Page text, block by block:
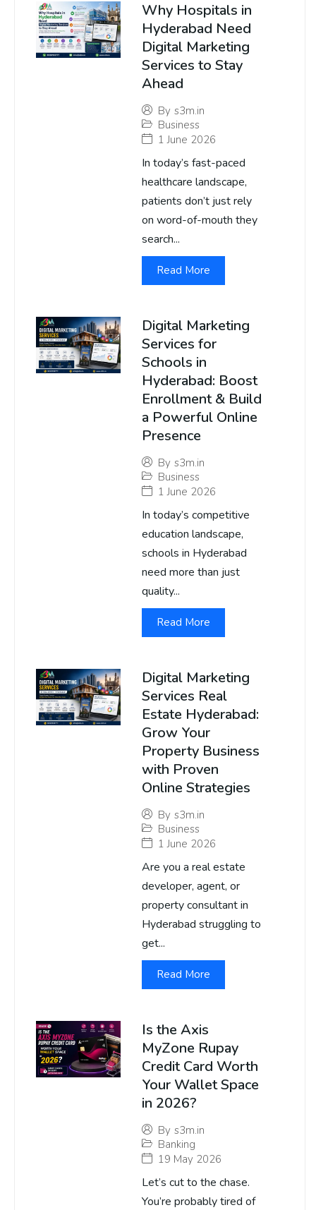
Why Hospitals in
Hyderabad Need
Digital Marketing
Services to Stay
Ahead
By s3m.in
Business
1 June 2026
In today’s fast-paced
healthcare landscape,
patients don’t just rely
on word-of-mouth they
search...
Read More
Digital Marketing
Services for
Schools in
Hyderabad: Boost
Enrollment & Build
a Powerful Online
Presence
By s3m.in
Business
1 June 2026
In today’s competitive
education landscape,
schools in Hyderabad
need more than just
quality...
Read More
Digital Marketing
Services Real
Estate Hyderabad:
Grow Your
Property Business
with Proven
Online Strategies
By s3m.in
Business
1 June 2026
Are you a real estate
developer, agent, or
property consultant in
Hyderabad struggling to
get...
Read More
Is the Axis
MyZone Rupay
Credit Card Worth
Your Wallet Space
in 2026?
By s3m.in
Banking
19 May 2026
Let’s cut to the chase.
You’re probably tired of